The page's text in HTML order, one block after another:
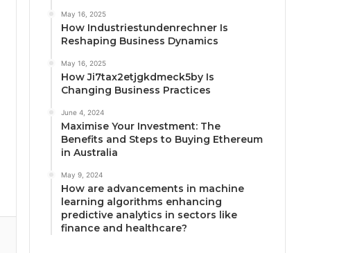
May 16, 2025
How Industriestundenrechner Is
Reshaping Business Dynamics
May 16, 2025
How Ji7tax2etjgkdmeck5by Is
Changing Business Practices
June 4, 2024
Maximise Your Investment: The
Benefits and Steps to Buying Ethereum
in Australia
May 9, 2024
How are advancements in machine
learning algorithms enhancing
predictive analytics in sectors like
finance and healthcare?